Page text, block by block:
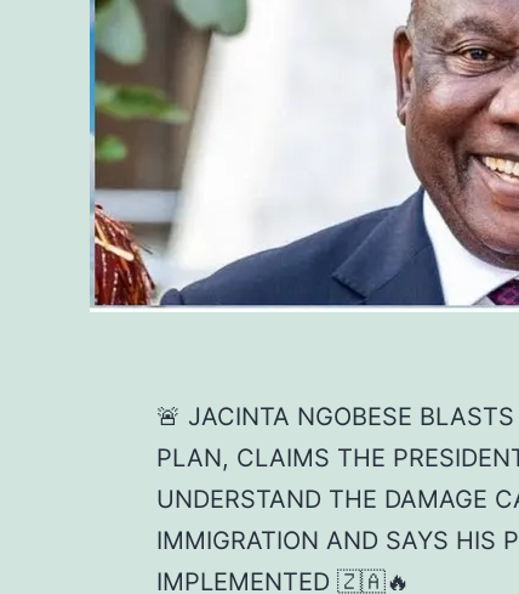
🚨 JACINTA NGOBESE
PLAN, CLAIMS THE
UNDERSTAND THE DAMAGE
IMMIGRATION AND SAYS HIS
IMPLEMENTED 🇿🇦🔥